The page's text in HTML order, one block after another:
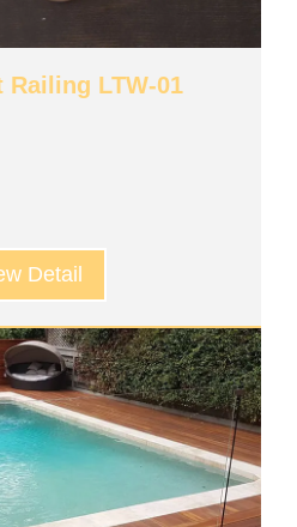
Railing LTW-01
Detail